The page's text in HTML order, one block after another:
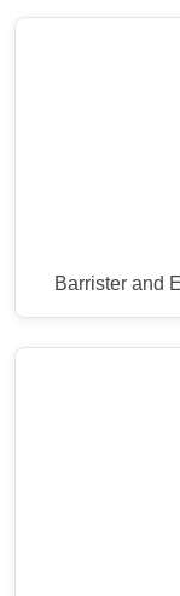
Barrister and